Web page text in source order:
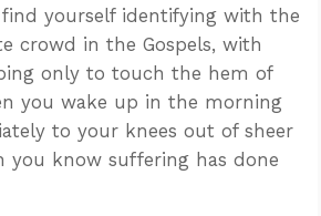
yourself identifying with the
crowd in the Gospels, with
only to touch the hem of
you wake up in the morning
to your knees out of sheer
you know suffering has done